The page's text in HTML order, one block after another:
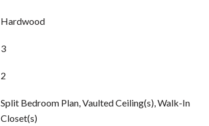
Hardwood
3
2
Split Bedroom Plan, Vaulted Ceiling(s), Walk-In
Closet(s)